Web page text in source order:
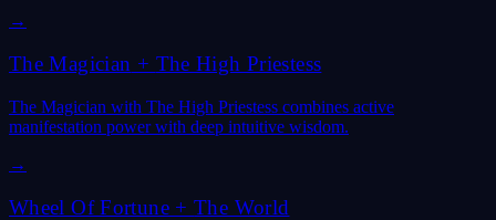
→
The Magician + The High Priestess
The Magician with The High Priestess combines active
manifestation power with deep intuitive wisdom.
→
Wheel Of Fortune +The World